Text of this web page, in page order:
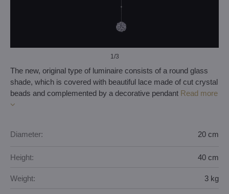
1/3
The new, original type of luminaire consists of a round glass
shade, which is covered with beautiful lace made of cut crystal
beads and complemented by a decorative pendant Read more
Diameter: 20 cm
Height: 40 cm
Weight: 3 kg